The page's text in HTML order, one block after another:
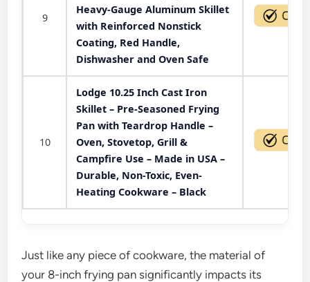
9
Heavy-Gauge Aluminum Skillet
with Reinforced Nonstick
Coating, Red Handle,
Dishwasher and Oven Safe
10
Lodge 10.25 Inch Cast Iron
Skillet – Pre-Seasoned Frying
Pan with Teardrop Handle –
Oven, Stovetop, Grill &
Campfire Use – Made in USA –
Durable, Non-Toxic, Even-
Heating Cookware – Black
Just like any piece of cookware, the material of
your 8-inch frying pan significantly impacts its